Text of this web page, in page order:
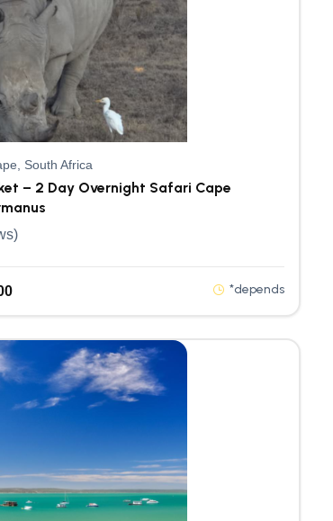
South Africa
– 2 Day Overnight Safari Cape
*depends